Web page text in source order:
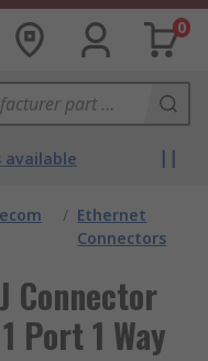
0
available
/ Ethernet
Connectors
Connector
Port 1 Way